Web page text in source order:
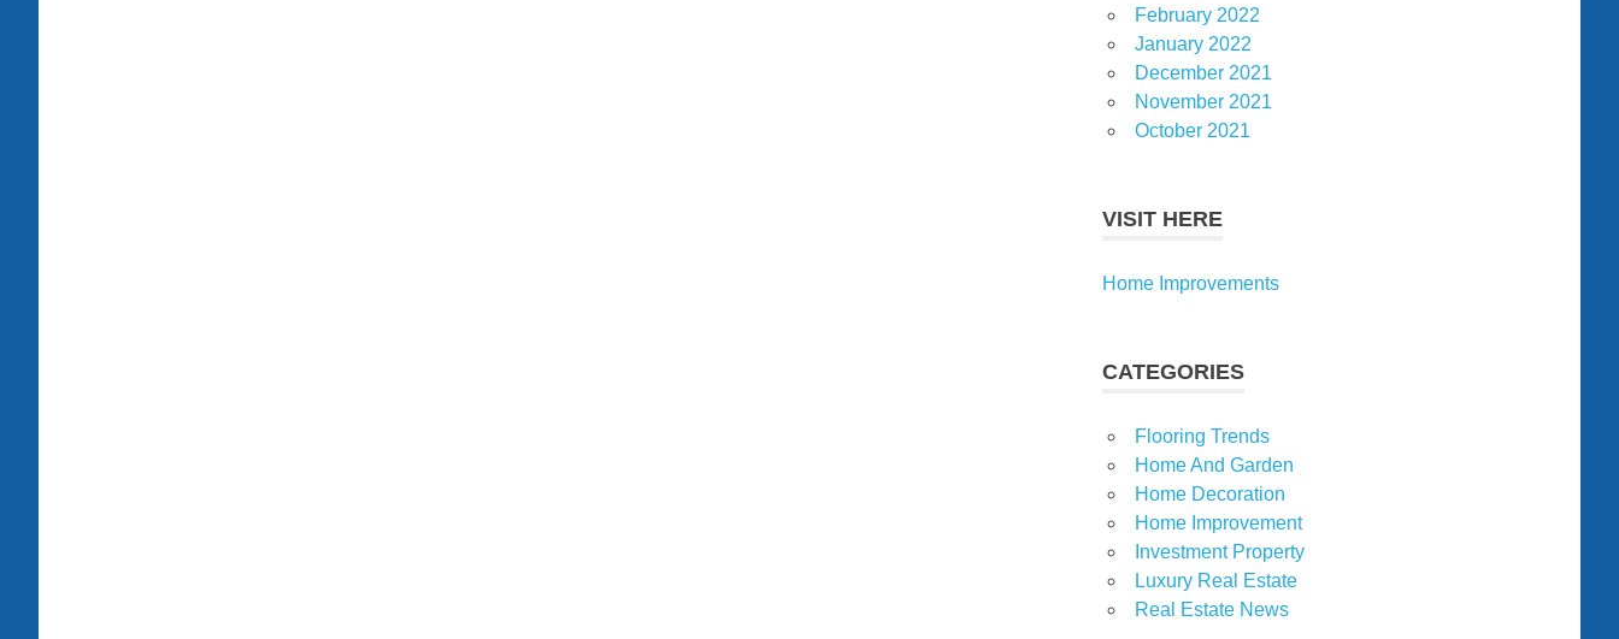
February 2022
January 2022
December 2021
November 2021
October 2021
VISIT HERE
Home Improvements
CATEGORIES
Flooring Trends
Home And Garden
Home Decoration
Home Improvement
Investment Property
Luxury Real Estate
Real Estate News